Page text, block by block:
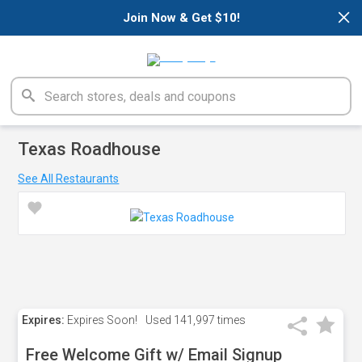
×
Join Now & Get $10!
Texas Roadhouse
See All Restaurants
Expires: Expires Soon! Used 141,997 times
Free Welcome Gift w/ Email Signup